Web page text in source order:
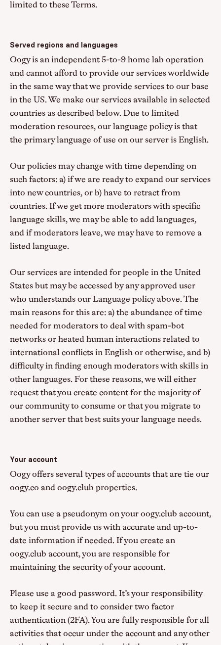
limited to these Terms.
Served regions and languages
Oogy is an independent 5-to-9 home lab operation
and cannot afford to provide our services worldwide
in the same way that we provide services to our base
in the US. We make our services available in selected
countries as described below. Due to limited
moderation resources, our language policy is that
the primary language of use on our server is English.
Our policies may change with time depending on
such factors: a) if we are ready to expand our services
into new countries, or b) have to retract from
countries. If we get more moderators with specific
language skills, we may be able to add languages,
and if moderators leave, we may have to remove a
listed language.
Our services are intended for people in the United
States but may be accessed by any approved user
who understands our Language policy above. The
main reasons for this are: a) the abundance of time
needed for moderators to deal with spam-bot
networks or heated human interactions related to
international conflicts in English or otherwise, and b)
difficulty in finding enough moderators with skills in
other languages. For these reasons, we will either
request that you create content for the majority of
our community to consume or that you migrate to
another server that best suits your language needs.
Your account
Oogy offers several types of accounts that are tie our
oogy.co and oogy.club properties.
You can use a pseudonym on your oogy.club account,
but you must provide us with accurate and up-to-
date information if needed. If you create an
oogy.club account, you are responsible for
maintaining the security of your account.
Please use a good password. It’s your responsibility
to keep it secure and to consider two factor
authentication (2FA). You are fully responsible for all
activities that occur under the account and any other